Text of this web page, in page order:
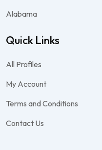
Alabama
Quick Links
All Profiles
My Account
Terms and Conditions
Contact Us